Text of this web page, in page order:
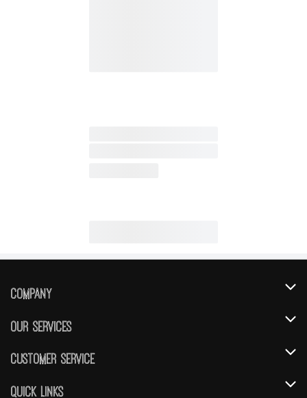
Company
About Us
Our Services
Instacart
Customer Service
Contact Us
Quick Links